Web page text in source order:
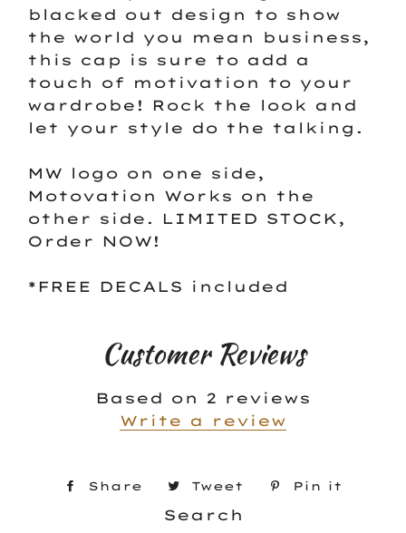
blacked out design to show
the world you mean business,
this cap is sure to add a
touch of motivation to your
wardrobe! Rock the look and
let your style do the talking.
MW logo on one side,
Motovation Works on the
other side. LIMITED STOCK,
Order NOW!
*FREE DECALS included
Customer Reviews
Based on 2 reviews
Write a review
Share
Share
on
Tweet
TweetPin it
Search